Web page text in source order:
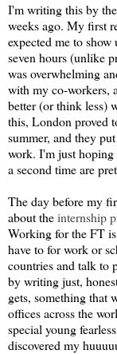
I'm writing this by
weeks ago. My first
expected me to show
seven hours (unlike
was overwhelming
with my co-workers,
better (or think less)
this, London proved
summer, and they
work. I'm just hoping
a second time are
The day before my
about theinternship
Working for the FT
have to for work or
countries and talk to
by writing just,
gets, something that
offices across the
special young
discovered my